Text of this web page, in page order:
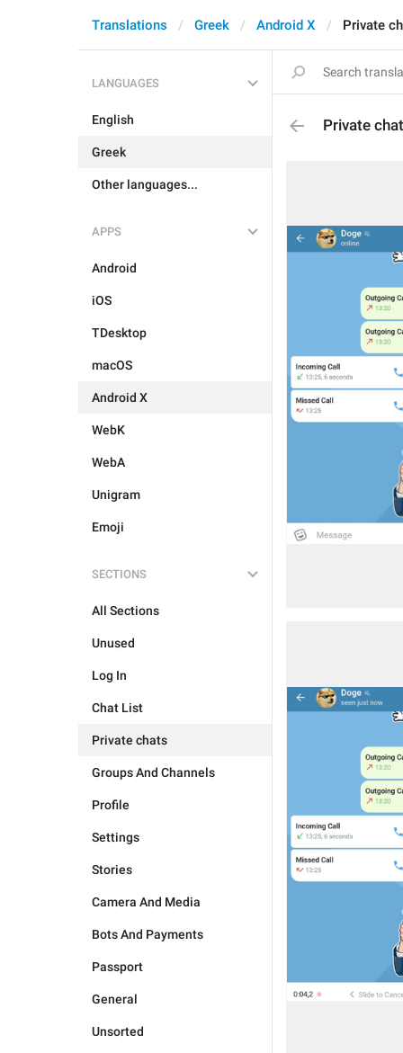
Translations Greek Android X Private
LANGUAGES
English
Greek
Other languages...
APPS
Android
iOS
TDesktop
macOS
Android X
WebK
WebA
Unigram
Emoji
SECTIONS
All Sections
Unused
Log In
Chat List
Private chats
Groups And Channels
Profile
Settings
Stories
Camera And Media
Bots And Payments
Passport
General
Unsorted
Private